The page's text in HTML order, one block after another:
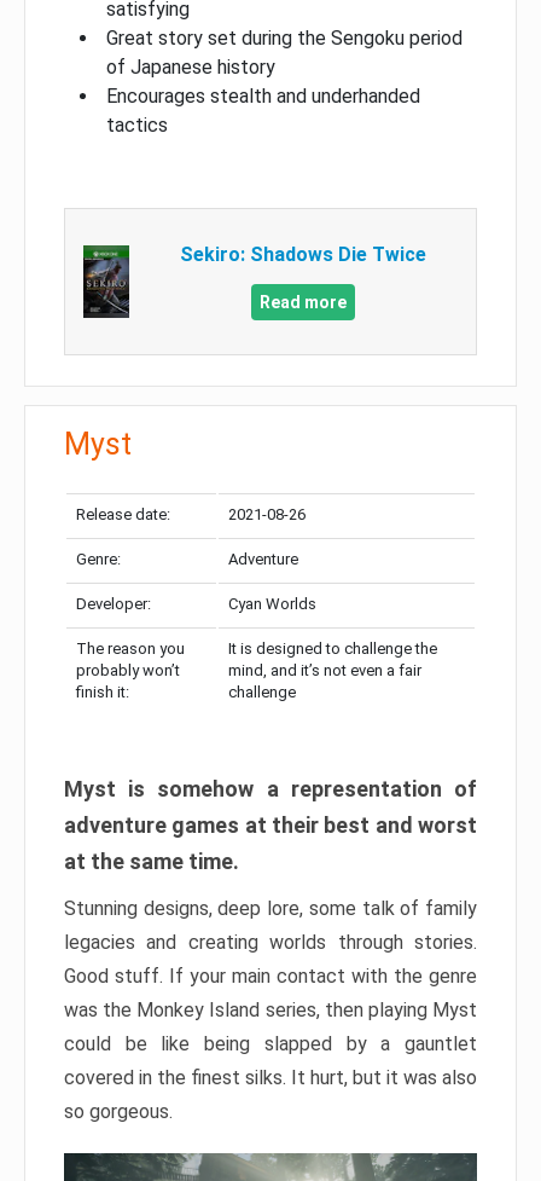
satisfying
Great story set during the Sengoku period
of Japanese history
Encourages stealth and underhanded
tactics
Sekiro: Shadows Die Twice
Read more
Myst
Release date: 2021-08-26
Genre: Adventure
Developer: Cyan Worlds
The reason you
probably won’t
finish it:
It is designed to challenge the
mind, and it’s not even a fair
challenge
Myst is somehow a representation of
adventure games at their best and worst
at the same time.
Stunning designs, deep lore, some talk of family
legacies and creating worlds through stories.
Good stuff. If your main contact with the genre
was the Monkey Island series, then playing Myst
could be like being slapped by a gauntlet
covered in the finest silks. It hurt, but it was also
so gorgeous.